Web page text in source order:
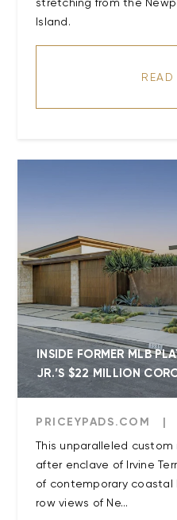
INSIDE FORMER MLB
JR.’S $22 MILLION
PRICEYPADS.COM |
This unparalleled
after enclave of Irvine
of contemporary coastal
row views of Ne...